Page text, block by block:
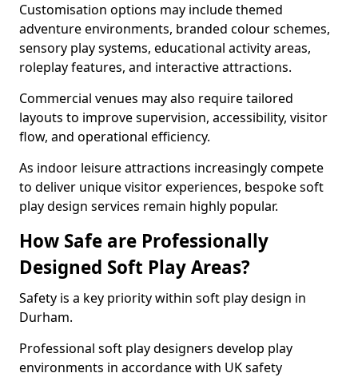
Customisation options may include themed
adventure environments, branded colour schemes,
sensory play systems, educational activity areas,
roleplay features, and interactive attractions.
Commercial venues may also require tailored
layouts to improve supervision, accessibility, visitor
flow, and operational efficiency.
As indoor leisure attractions increasingly compete
to deliver unique visitor experiences, bespoke soft
play design services remain highly popular.
How Safe are Professionally
Designed Soft Play Areas?
Safety is a key priority within soft play design in
Durham.
Professional soft play designers develop play
environments in accordance with UK safety